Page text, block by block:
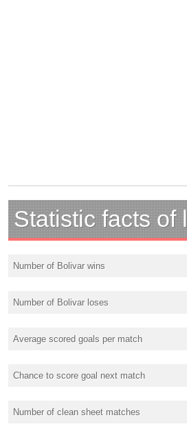
Statistic facts of
Number of Bolivar wins
Number of Bolivar loses
Average scored goals per match
Chance to score goal next match
Number of clean sheet matches